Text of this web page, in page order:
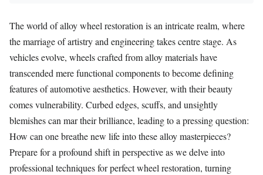
The world of alloy wheel restoration is an intricate realm, where
the marriage of artistry and engineering takes centre stage. As
vehicles evolve, wheels crafted from alloy materials have
transcended mere functional components to become defining
features of automotive aesthetics. However, with their beauty
comes vulnerability. Curbed edges, scuffs, and unsightly
blemishes can mar their brilliance, leading to a pressing question:
How can one breathe new life into these alloy masterpieces?
Prepare for a profound shift in perspective as we delve into
professional techniques for perfect wheel restoration, turning